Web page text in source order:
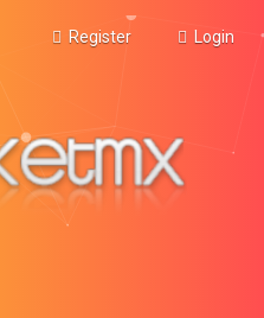
Login
Register